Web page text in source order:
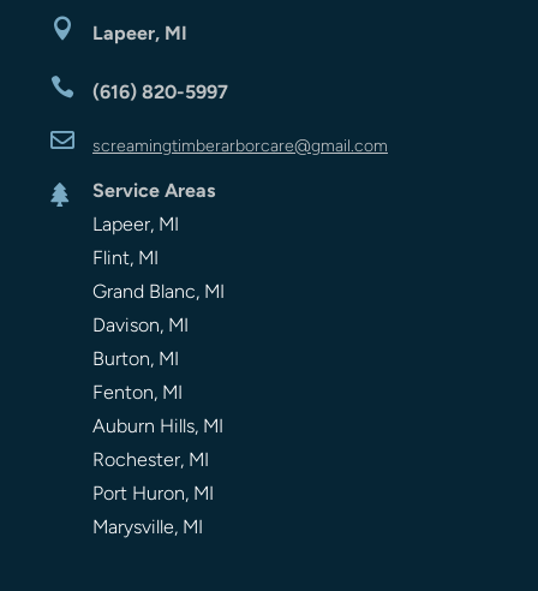
 Lapeer, MI
 (616) 820-5997
 screamingtimberarborcare@gmail.com

Service Areas
Lapeer, MI
Flint, MI
Grand Blanc, MI
Davison, MI
Burton, MI
Fenton, MI
Auburn Hills, MI
Rochester, MI
Port Huron, MI
Marysville, MI